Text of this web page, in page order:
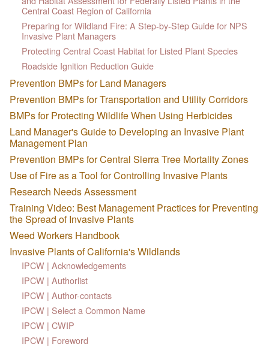
Central Coast Region of California
Preparing for Wildland Fire: A Step-by-Step Guide for NPS
Invasive Plant Managers
Protecting Central Coast Habitat for Listed Plant Species
Roadside Ignition Reduction Guide
Prevention BMPs for Land Managers
Prevention BMPs for Transportation and Utility Corridors
BMPs for Protecting Wildlife When Using Herbicides
Land Manager's Guide to Developing an Invasive Plant
Management Plan
Prevention BMPs for Central Sierra Tree Mortality Zones
Use of Fire as a Tool for Controlling Invasive Plants
Research Needs Assessment
Training Video: Best Management Practices for Preventing
the Spread of Invasive Plants
Weed Workers Handbook
Invasive Plants of California's Wildlands
IPCW | Acknowledgements
IPCW | Authorlist
IPCW | Author-contacts
IPCW | Select a Common Name
IPCW | CWIP
IPCW | Foreword